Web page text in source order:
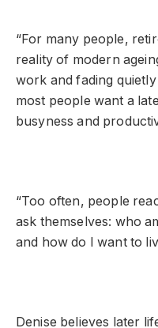
“For many people,
reality of modern
work and fading
most people want a
busyness and
“Too often, people
ask themselves: who
and how do I want to
Denise believes later